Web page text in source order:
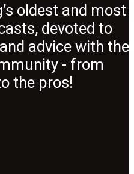
oldest and most
devoted to
advice with the
- from
the pros!